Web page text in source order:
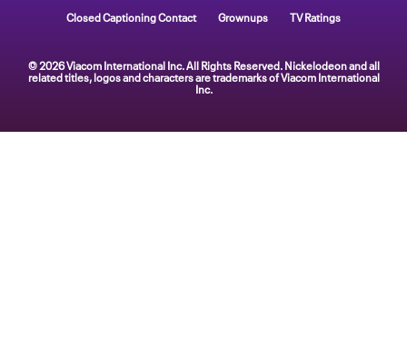
Closed Captioning Contact Grownups TV Ratings
© 2026 Viacom International Inc. All Rights Reserved. Nickelodeon and all
related titles, logos and characters are trademarks of Viacom International
Inc.